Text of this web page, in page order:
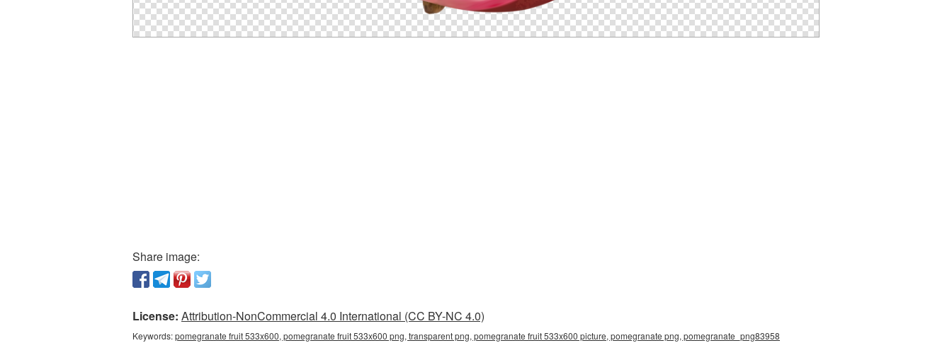
Share image:
License: Attribution-NonCommercial 4.0 International (CC BY-NC 4.0)
Keywords:pomegranate fruit 533x600, pomegranate fruit 533x600 png, transparent png, pomegranate fruit 533x600 picture, pomegranate png, pomegranate_png83958